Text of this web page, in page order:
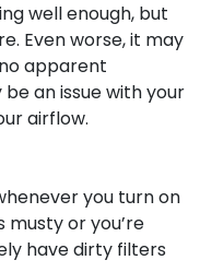
well enough, but
Even worse, it may
apparent
an issue with your
airflow.
you turn on
or you’re
have dirty filters